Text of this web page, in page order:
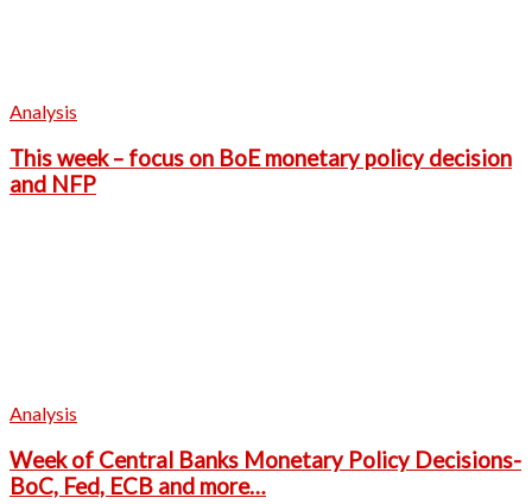
Analysis
This week – focus on BoE monetary policy decision
and NFP
Analysis
Week of Central Banks Monetary Policy Decisions-
BoC, Fed, ECB and more…